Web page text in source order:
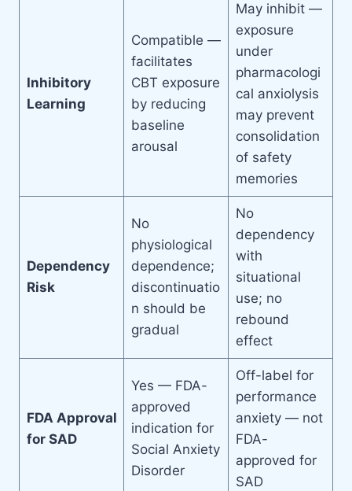
Inhibitory
Learning
Compatible —
facilitates
CBT exposure
by reducing
baseline
arousal
May inhibit —
exposure
under
pharmacologi
cal anxiolysis
may prevent
consolidation
of safety
memories
Dependency
Risk
No
physiological
dependence;
discontinuatio
n should be
gradual
No
dependency
with
situational
use; no
rebound
effect
FDA Approval
for SAD
Yes — FDA-
approved
indication for
Social Anxiety
Disorder
Off-label for
performance
anxiety — not
FDA-
approved for
SAD